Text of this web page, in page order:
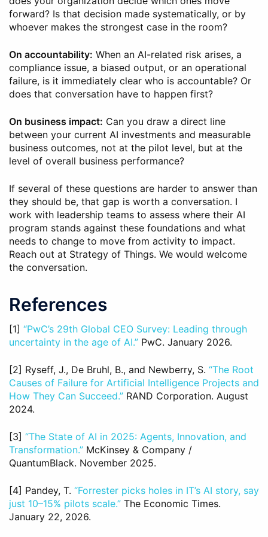
forward? Is that decision made systematically, or by
whoever makes the strongest case in the room?
On accountability: When an AI-related risk arises, a
compliance issue, a biased output, or an operational
failure, is it immediately clear who is accountable? Or
does that conversation have to happen first?
On business impact: Can you draw a direct line
between your current AI investments and measurable
business outcomes, not at the pilot level, but at the
level of overall business performance?
If several of these questions are harder to answer than
they should be, that gap is worth a conversation. I
work with leadership teams to assess where their AI
program stands against these foundations and what
needs to change to move from activity to impact.
Reach out at Strategy of Things. We would welcome
the conversation.
References
[1] “PwC’s 29th Global CEO Survey: Leading through
uncertainty in the age of AI.” PwC. January 2026.
[2] Ryseff, J., De Bruhl, B., and Newberry, S. “The Root
Causes of Failure for Artificial Intelligence Projects and
How They Can Succeed.” RAND Corporation. August
2024.
[3] “The State of AI in 2025: Agents, Innovation, and
Transformation.” McKinsey & Company /
QuantumBlack. November 2025.
[4] Pandey, T. “Forrester picks holes in IT’s AI story, say
just 10–15% pilots scale.” The Economic Times.
January 22, 2026.